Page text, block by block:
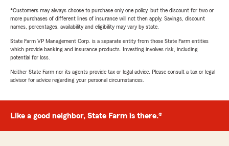
*Customers may always choose to purchase only one policy, but the discount for two or
more purchases of different lines of insurance will not then apply. Savings, discount
names, percentages, availability and eligibility may vary by state.
State Farm VP Management Corp. is a separate entity from those State Farm entities
which provide banking and insurance products. Investing involves risk, including
potential for loss.
Neither State Farm nor its agents provide tax or legal advice. Please consult a tax or legal
advisor for advice regarding your personal circumstances.
Like a good neighbor, State Farm is there.®